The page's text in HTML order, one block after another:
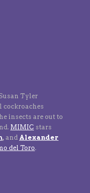
Tyler
cockroaches
insects are out to
MIMICstars
, and Alexander
del Toro.